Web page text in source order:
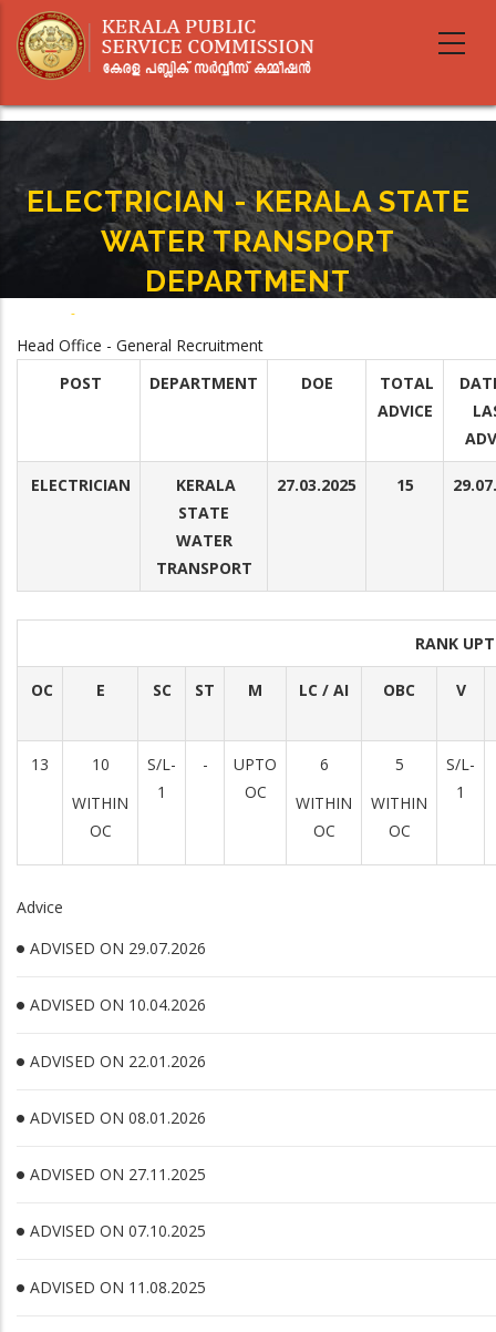
main
ELECTRICIAN - KERALA STATE
WATER TRANSPORT
DEPARTMENT
Breadcrumb
-
Head Office - General Recruitment
POST
DEPARTMENT DOE
TOTAL
ADVICE
ELECTRICIAN
KERALA
STATE
WATER
TRANSPORT
27.03.2025 15
RANK
OC E SC ST M LC / AI OBC V
13
10
WITHIN
OC
S/L-
1
-
UPTO
OC
6
WITHIN
OC
5
WITHIN
OC
S/L-
1
Advice
ADVISED ON 29.07.2026
ADVISED ON 10.04.2026
ADVISED ON 22.01.2026
ADVISED ON 08.01.2026
ADVISED ON 27.11.2025
ADVISED ON 07.10.2025
ADVISED ON 11.08.2025